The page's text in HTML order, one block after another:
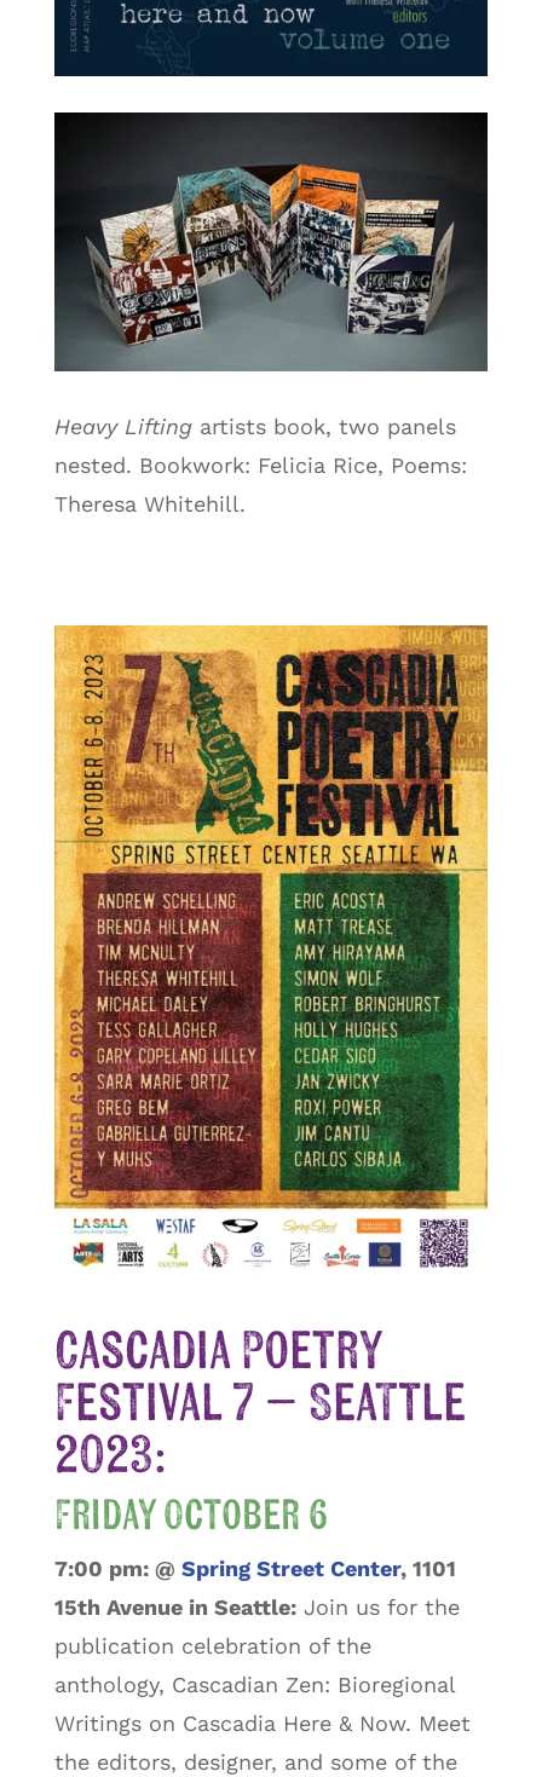
Heavy Liftingartists book, two panels
nested. Bookwork: Felicia Rice, Poems:
Theresa Whitehill.
Cascadia Poetry
Festival 7 – Seattle
2023:
Friday October 6
7:00 pm:@ Spring Street Center, 1101
15th Avenue in Seattle:Join us for the
publication celebration of the
anthology, Cascadian Zen: Bioregional
Writings on Cascadia Here & Now. Meet
the editors, designer, and some of the